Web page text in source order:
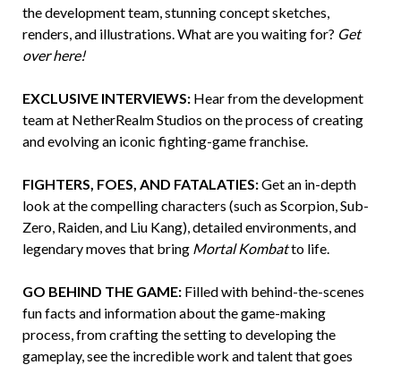
the development team, stunning concept sketches,
renders, and illustrations. What are you waiting for? Get
over here!
EXCLUSIVE INTERVIEWS: Hear from the development
team at NetherRealm Studios on the process of creating
and evolving an iconic fighting-game franchise.
FIGHTERS, FOES, AND FATALATIES:Get an in-depth
look at the compelling characters (such as Scorpion, Sub-
Zero, Raiden, and Liu Kang), detailed environments, and
legendary moves that bring Mortal Kombatto life.
GO BEHIND THE GAME: Filled with behind-the-scenes
fun facts and information about the game-making
process, from crafting the setting to developing the
gameplay, see the incredible work and talent that goes